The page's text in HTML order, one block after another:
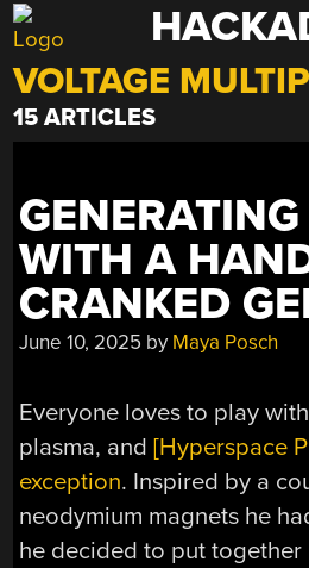
Skip
to
content
VOLTAGE
15 ARTICLES
WITH A
CRANKED
June 10, 2025 by Maya Posch
Everyone loves to play
plasma, and[Hyperspace
exception. Inspired by a
neodymium magnets he
he decided to put together